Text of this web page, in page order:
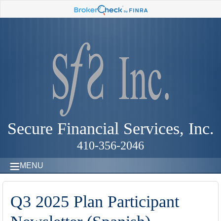
Secure Financial Services, Inc.
410-356-2046
MENU
Q3 2025 Plan Participant